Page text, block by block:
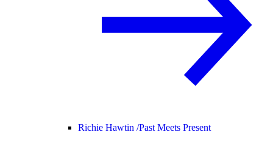
Richie Hawtin /Past Meets Present